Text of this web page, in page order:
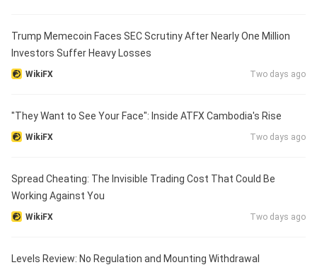
Trump Memecoin Faces SEC Scrutiny After Nearly One Million
Investors Suffer Heavy Losses
WikiFX Two days ago
"They Want to See Your Face": Inside ATFX Cambodia's Rise
WikiFX Two days ago
Spread Cheating: The Invisible Trading Cost That Could Be
Working Against You
WikiFX Two days ago
Levels Review: No Regulation and Mounting Withdrawal